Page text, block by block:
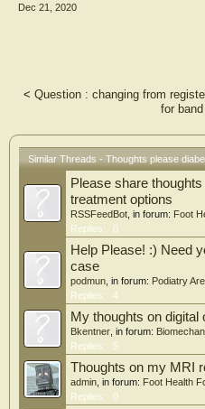
Dec 21, 2020
< Question : changing from
for
Similar Threads - Thoughts please
Please share
treatment options
RSSFeedBot , in forum: Foot
Replies:
0
Help Please! :) Need
case
podmun , in forum: Podiatry
Replies:
4
My thoughts on digital
Bkentner , in forum:
Replies:
5
Thoughts on my MRI
admin , in forum: Foot Health
Replies:
0